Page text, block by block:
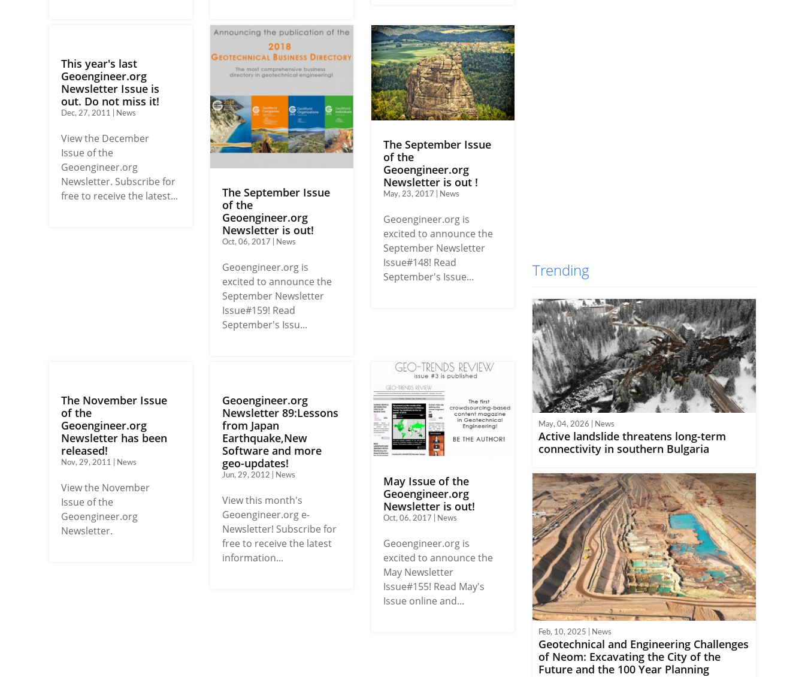
This year's last
Geoengineer.org
Newsletter Issue is
out. Do not miss it!
Dec, 27, 2011 | News
View the December
Issue of the
Geoengineer.org
Newsletter. Subscribe for
free to receive the latest...
The September Issue
of the
Geoengineer.org
Newsletter is out!
Oct, 06, 2017 | News
Geoengineer.org is
excited to announce the
September Newsletter
Issue#159! Read
September's Issu...
The September Issue
of the
Geoengineer.org
Newsletter is out !
May, 23, 2017 | News
Geoengineer.org is
excited to announce the
September Newsletter
Issue#148! Read
September's Issue...
The November Issue
of the
Geoengineer.org
Newsletter has been
released!
Nov, 29, 2011 | News
View the November
Issue of the
Geoengineer.org
Newsletter.
Geoengineer.org
Newsletter 89:Lessons
from Japan
Earthquake,New
Software and more
geo-updates!
Jun, 29, 2012 | News
View this month's
Geoengineer.org e-
Newsletter! Subscribe for
free to receive the latest
information...
May Issue of the
Geoengineer.org
Newsletter is out!
Oct, 06, 2017 | News
Geoengineer.org is
excited to announce the
May Newsletter
Issue#155! Read May's
Issue online and...
Trending
May, 04, 2026 | News
Active landslide threatens long-term
connectivity in southern Bulgaria
Feb, 10, 2025 | News
Geotechnical and Engineering Challenges
of Neom: Excavating the City of the
Future and the 100 Year Planning